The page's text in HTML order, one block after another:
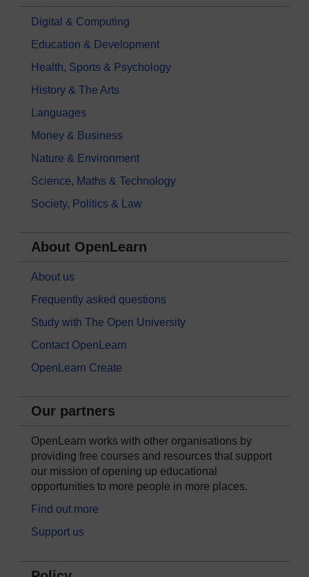
Digital & Computing
Education & Development
Health, Sports & Psychology
History & The Arts
Languages
Money & Business
Nature & Environment
Science, Maths & Technology
Society, Politics & Law
About OpenLearn
About us
Frequently asked questions
Study with The Open University
Contact OpenLearn
OpenLearn Create
Our partners
OpenLearn works with other organisations by
providing free courses and resources that support
our mission of opening up educational
opportunities to more people in more places.
Find out more
Support us